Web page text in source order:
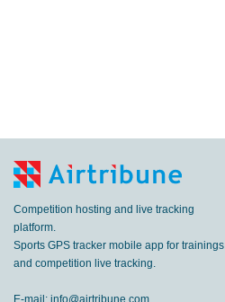
Competition hosting and live tracking
platform.
Sports GPS tracker mobile app for trainings
and competition live tracking.
E-mail: info@airtribune.com